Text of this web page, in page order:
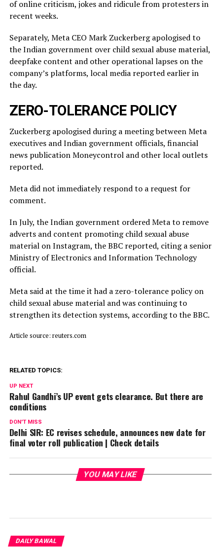
of online criticism, jokes and ridicule from protesters in
recent weeks.
Separately, Meta CEO Mark Zuckerberg apologised to
the Indian government over child sexual abuse material,
deepfake content and other operational lapses on the
company’s ​platforms, local media reported ​earlier in
the ⁠day.
ZERO-TOLERANCE POLICY
Zuckerberg apologised during a meeting between Meta
executives and Indian government officials, financial
news publication Moneycontrol and other local outlets ​
reported.
Meta did not immediately respond to a request for
comment.
In July, ​the Indian ⁠government ordered Meta to remove
adverts and content promoting child sexual abuse
material on Instagram, the BBC reported, citing a senior
Ministry of Electronics and Information Technology
official.
Meta said ⁠at ​the time it had a zero-tolerance policy on
child ​sexual abuse material and was continuing to
strengthen its detection systems, according to the BBC.
Article source: reuters.com
RELATED TOPICS:
UP NEXT
Rahul Gandhi’s UP event gets clearance. But there are
conditions
DON'T MISS
Delhi SIR: EC revises schedule, announces new date for
final voter roll publication | Check details
YOU MAY LIKE
DAILY BAWAL